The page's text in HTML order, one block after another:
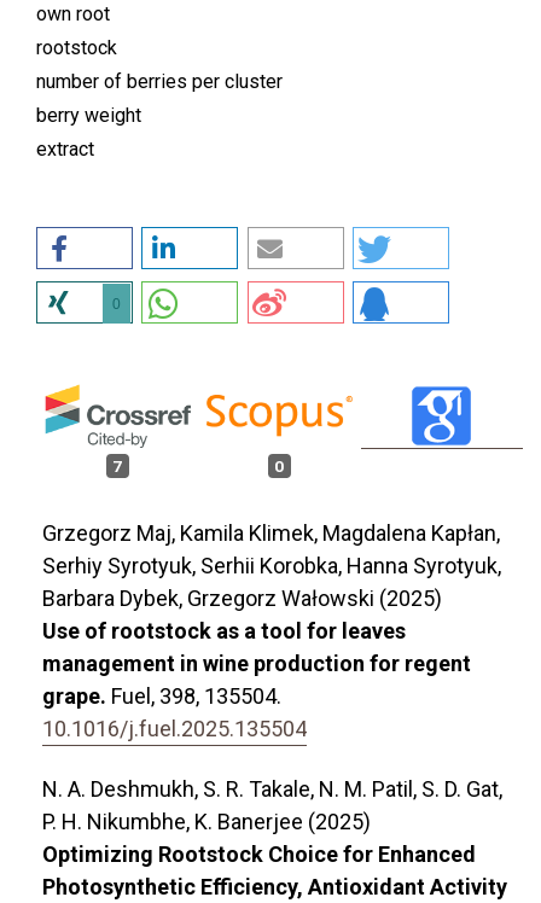
own root
rootstock
number of berries per cluster
berry weight
extract
0
7 0
Grzegorz Maj, Kamila Klimek, Magdalena Kapłan,
Serhiy Syrotyuk, Serhii Korobka, Hanna Syrotyuk,
Barbara Dybek, Grzegorz Wałowski (2025)
Use of rootstock as a tool for leaves
management in wine production for regent
grape. Fuel, 398, 135504.
10.1016/j.fuel.2025.135504
N. A. Deshmukh, S. R. Takale, N. M. Patil, S. D. Gat,
P. H. Nikumbhe, K. Banerjee (2025)
Optimizing Rootstock Choice for Enhanced
Photosynthetic Efficiency, Antioxidant Activity